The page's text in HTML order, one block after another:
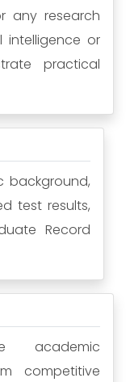
any research
intelligence or
practical
background,
test results,
Record
academic
competitive